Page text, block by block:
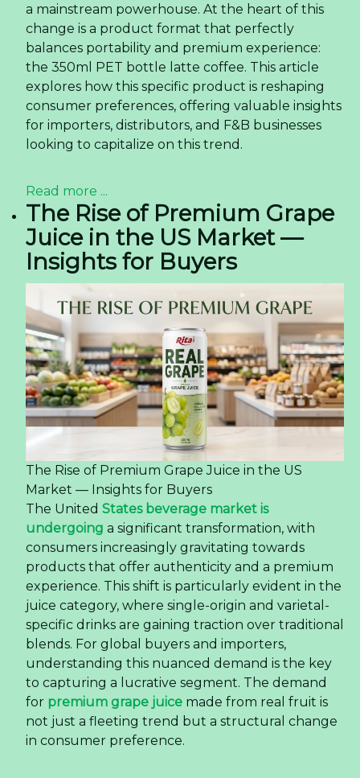
a mainstream powerhouse. At the heart of this
change is a product format that perfectly
balances portability and premium experience:
the 350ml PET bottle latte coffee. This article
explores how this specific product is reshaping
consumer preferences, offering valuable insights
for importers, distributors, and F&B businesses
looking to capitalize on this trend.
Read more ...
The Rise of Premium Grape
Juice in the US Market —
Insights for Buyers
The Rise of Premium Grape Juice in the US
Market — Insights for Buyers
The United States beverage market is
undergoing a significant transformation, with
consumers increasingly gravitating towards
products that offer authenticity and a premium
experience. This shift is particularly evident in the
juice category, where single-origin and varietal-
specific drinks are gaining traction over traditional
blends. For global buyers and importers,
understanding this nuanced demand is the key
to capturing a lucrative segment. The demand
for premium grape juice made from real fruit is
not just a fleeting trend but a structural change
in consumer preference.